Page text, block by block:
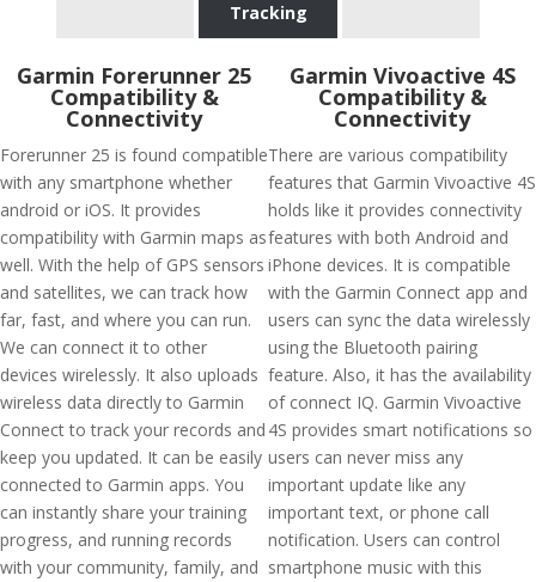
Tracking
Garmin Forerunner 25
Compatibility &
Connectivity
Forerunner 25 is found compatible
with any smartphone whether
android or iOS. It provides
compatibility with Garmin maps as
well. With the help of GPS sensors
and satellites, we can track how
far, fast, and where you can run.
We can connect it to other
devices wirelessly. It also uploads
wireless data directly to Garmin
Connect to track your records and
keep you updated. It can be easily
connected to Garmin apps. You
can instantly share your training
progress, and running records
with your community, family, and
Garmin Vivoactive 4S
Compatibility &
Connectivity
There are various compatibility
features that Garmin Vivoactive 4S
holds like it provides connectivity
features with both Android and
iPhone devices. It is compatible
with the Garmin Connect app and
users can sync the data wirelessly
using the Bluetooth pairing
feature. Also, it has the availability
of connect IQ. Garmin Vivoactive
4S provides smart notifications so
users can never miss any
important update like any
important text, or phone call
notification. Users can control
smartphone music with this